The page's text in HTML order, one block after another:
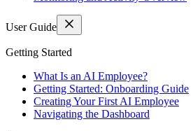
User Guide
Getting Started
What Is an AI Employee?
Getting Started: Onboarding Guide
Creating Your First AI Employee
Navigating the Dashboard